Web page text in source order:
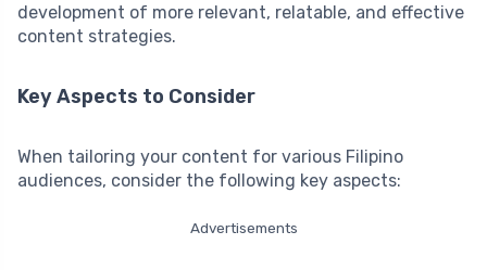
development of more relevant, relatable, and effective
content strategies.
Key Aspects to Consider
When tailoring your content for various Filipino
audiences, consider the following key aspects:
Advertisements